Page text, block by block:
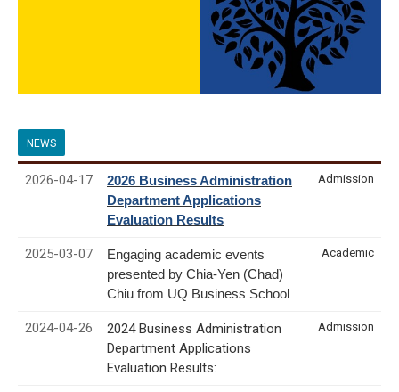
NEWS
2026-04-17
2026 Business Administration
Department Applications
Evaluation Results
Admission
2025-03-07
Engaging academic events
presented by Chia-Yen (Chad)
Chiu from UQ Business School
Academic
2024-04-26
2024 Business Administration
Department Applications
Evaluation Results:
Admission